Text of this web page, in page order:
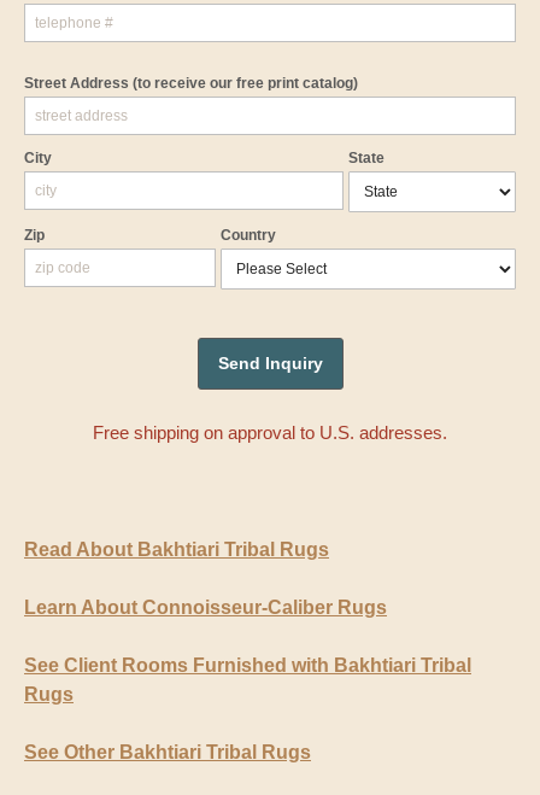
Street Address (to receive our free print catalog)
City State
Zip Country
Free shipping on approval to U.S. addresses.
Read About Bakhtiari Tribal Rugs
Learn About Connoisseur-Caliber Rugs
See Client Rooms Furnished with Bakhtiari Tribal
Rugs
See Other Bakhtiari Tribal Rugs